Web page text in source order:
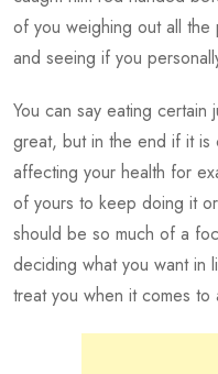
of you weighing out all
and seeing if you
You can say eating
great, but in the end if it is
affecting your health for
of yours to keep doing it
should be so much of a
deciding what you want in
treat you when it comes to